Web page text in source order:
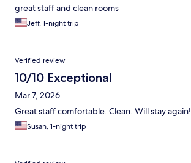
great staff and clean rooms
Jeff, 1-night trip
Verified review
10/10 Exceptional
Mar 7, 2026
Great staff comfortable. Clean. Will stay again!
Susan, 1-night trip